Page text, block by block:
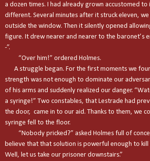
a dozen times. I had already grown accustomed
different. Several minutes after it struck eleven,
outside the window. Then it silently opened
figure. It drew nearer and nearer to the baronet’s
-”.
“Over him!” ordered Holmes.
A struggle began. For the first moments we
strength was not enough to dominate our
of his arms and suddenly realized our danger.
a syringe!” Two constables, that Lestrade had
the door, came in to our aid. Thanks to them, we
syringe fell to the floor.
“Nobody pricked?” asked Holmes full of
believe that that solution is powerful enough to kill
Well, let us take our prisoner downstairs.”